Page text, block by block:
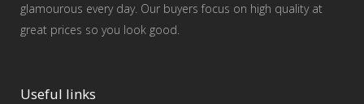
glamourous every day. Our buyers focus on high quality at
great prices so you look good.
Useful links